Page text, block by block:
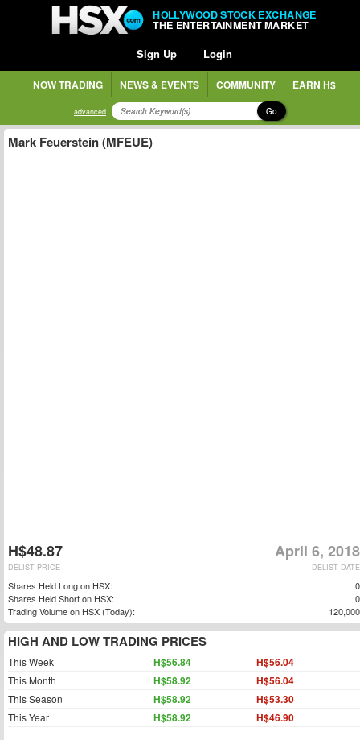
HOLLYWOOD STOCK EXCHANGE
THE ENTERTAINMENT MARKET
Sign Up Login
NOW TRADING NEWS & EVENTS COMMUNITY EARN H$
advanced Go
Mark Feuerstein (MFEUE)
H$48.87 April 6, 2018
DELIST DATE
DELIST PRICE
Shares Held Long on HSX:
0
Shares Held Short on HSX:
0
Trading Volume on HSX (Today):
120,000
HIGH AND LOW TRADING PRICES
This Week H$56.84 H$56.04
This Month H$58.92 H$56.04
This Season H$58.92 H$53.30
This Year H$58.92 H$46.90